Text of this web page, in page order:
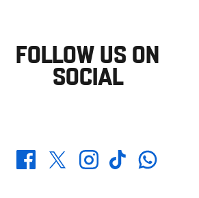
FOLLOW US ON
SOCIAL
FacebookTwitterInstagramTikTokWhatsapp